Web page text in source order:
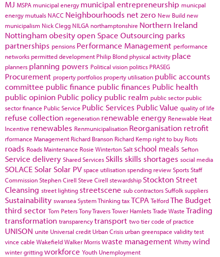
MJ MSPA municipal energy municipal entrepreneurship municpal
energy mutuals NACC Neighbourhoods net zero New Build new
municipalism Nick Clegg NILGA northamptonshire Northern Ireland
Nottingham obesityopen Space Outsourcing parks
partnerships pensions Performance Management performance
networks permitted development Philip Blond physical activity place
planners planning powers Political vision politics PRASEG
Procurement property portfolios property utilisation public accounts
committee public finance public finances Public health
public opinion Public policy public realm public sector public
sector finance Public Service Public Services Public Value quality of life
refuse collection regeneration renewable energy Renewable Heat
Incentive renewables Renmunicipalisation Reorganisation retrofit
rformance Management Richard Branson Richard Kemp right to buy Riots
roads Roads Maintenance Rosie WintertonSalt school meals Sefton
Service delivery Shared Services Skills skills shortages social media
SOLACE Solar Solar PV space utilisationspending reviewSportsStaff
CommissionStephen Cirell Steve Cirell stewardship Stockton Street
Cleansing street lighting streetscene sub contractorsSuffolksuppliers
Sustainability swanseaSystem ThinkingtaxTCPA TelfordThe Budget
third sector Tom PetersTony TraversTower HamletsTrade Waste Trading
transformation transparencytransport two tier code of practice
UNISON unite Universal credit Urban Crisis urban greenspace validity test
vince cable WakefieldWalker Morriswaste management Whittywind
winter grittingworkforce Youth Unemployment